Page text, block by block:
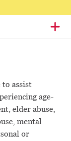
assist
age-
elder abuse,
mental
or